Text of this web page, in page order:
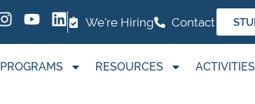
We're Hiring Contact
PROGRAMS RESOURCES ACTIVITIES